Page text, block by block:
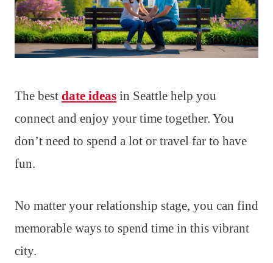
The best date ideas in Seattle help you
connect and enjoy your time together. You
don’t need to spend a lot or travel far to have
fun.
No matter your relationship stage, you can find
memorable ways to spend time in this vibrant
city.